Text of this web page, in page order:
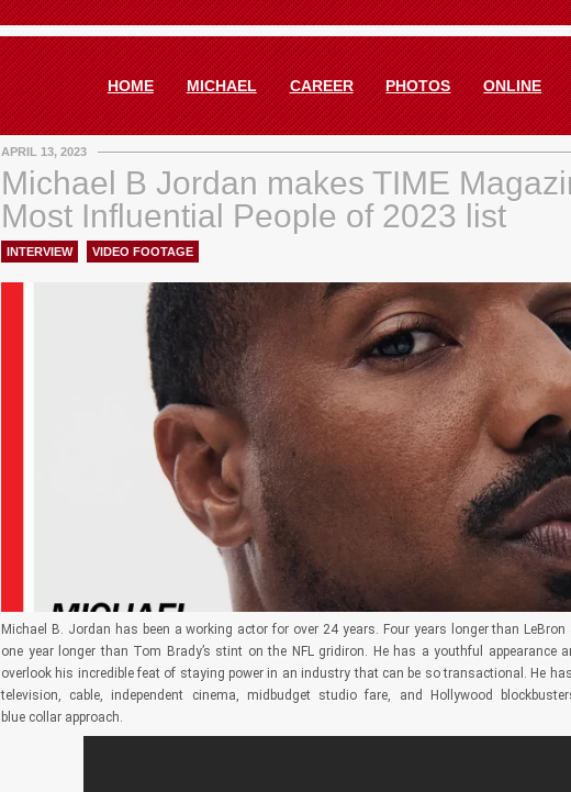
HOME MICHAEL CAREER PHOTOS ONLINE
APRIL 13, 2023
Michael B Jordan makes TIME
Most Influential People of 2023 list
INTERVIEW VIDEO FOOTAGE
Michael B. Jordan has been a working actor for over 24 years. Four years longer than LeBron
one year longer than Tom Brady’s stint on the NFL gridiron. He has a youthful appearance
overlook his incredible feat of staying power in an industry that can be so transactional. He
television, cable, independent cinema, midbudget studio fare, and Hollywood
blue collar approach.